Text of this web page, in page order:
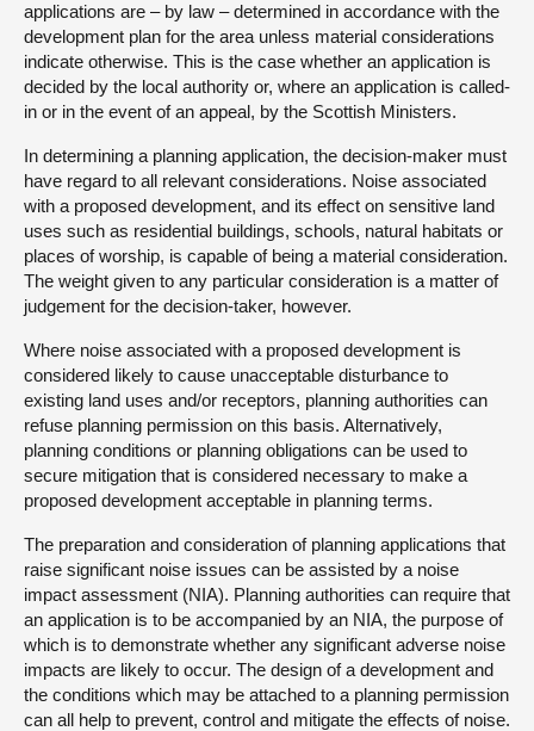
applications are – by law – determined in accordance with the
development plan for the area unless material considerations
indicate otherwise. This is the case whether an application is
decided by the local authority or, where an application is called-
in or in the event of an appeal, by the Scottish Ministers.
In determining a planning application, the decision-maker must
have regard to all relevant considerations. Noise associated
with a proposed development, and its effect on sensitive land
uses such as residential buildings, schools, natural habitats or
places of worship, is capable of being a material consideration.
The weight given to any particular consideration is a matter of
judgement for the decision-taker, however.
Where noise associated with a proposed development is
considered likely to cause unacceptable disturbance to
existing land uses and/or receptors, planning authorities can
refuse planning permission on this basis. Alternatively,
planning conditions or planning obligations can be used to
secure mitigation that is considered necessary to make a
proposed development acceptable in planning terms.
The preparation and consideration of planning applications that
raise significant noise issues can be assisted by a noise
impact assessment (NIA). Planning authorities can require that
an application is to be accompanied by an NIA, the purpose of
which is to demonstrate whether any significant adverse noise
impacts are likely to occur. The design of a development and
the conditions which may be attached to a planning permission
can all help to prevent, control and mitigate the effects of noise.